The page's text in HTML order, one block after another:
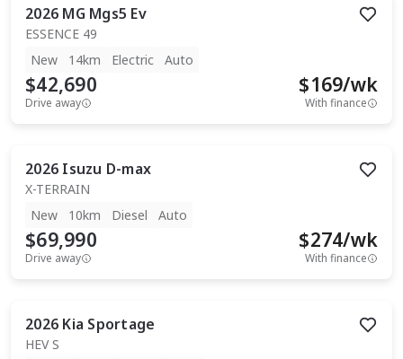
2026 MG Mgs5 Ev
ESSENCE 49
New
14km Electric Auto
$42,690
Drive away
$169/wk
With finance
2026 Isuzu D-max
X-TERRAIN
New
10km Diesel Auto
$69,990
Drive away
$274/wk
With finance
2026 Kia Sportage
HEV S